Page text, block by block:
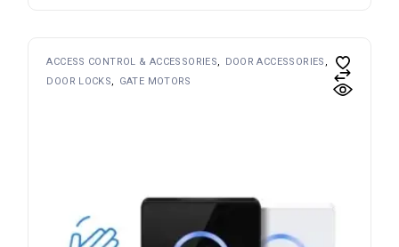
ACCESS CONTROL & ACCESSORIES
DOOR ACCESSORIES
DOOR LOCKS
GATE MOTORS